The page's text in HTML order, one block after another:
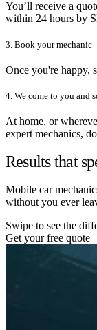
You’ll receive a
within 24 hours by
3. Book your mechanic
Once you're happy,
4. We come to you and
At home, or
expert mechanics,
Results that
Mobile car
without you ever
Swipe to see the
Get your free quote